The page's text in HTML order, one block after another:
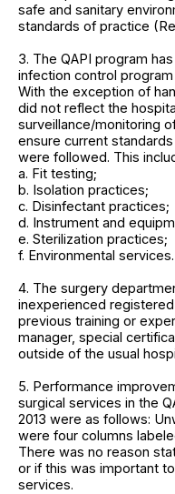
safe and sanitary
standards of practice
3. The QAPI program
infection control
With the exception of
did not reflect the
surveillance/monitoring
ensure current
were followed. This
a. Fit testing;
b. Isolation practices;
c. Disinfectant practices;
d. Instrument and
e. Sterilization practices;
f. Environmental services.
4. The surgery
inexperienced
previous training or
manager, special
outside of the usual
5. Performance
surgical services in the
2013 were as follows:
were four columns
There was no reason
or if this was important
services.